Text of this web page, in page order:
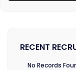
RECENT
No Records